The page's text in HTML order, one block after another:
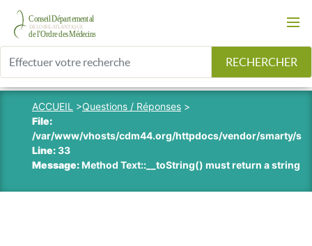
RECHERCHER
ACCUEIL >Questions / Réponses >
File:
/var/www/vhosts/cdm44.org/httpdocs/vendor/smarty/
Line:33
Message:Method Text::__toString() must return a string